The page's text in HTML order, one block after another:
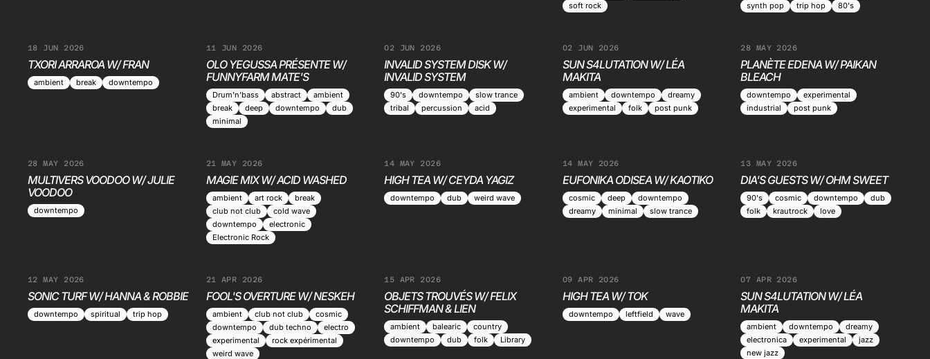
soft rock
synth pop
trip hop 80's
18 JUN 2026
TXORI ARRAROA W/ FRAN
ambient break downtempo
11 JUN 2026
OLO YEGUSSA PRÉSENTE W/
FUNNYFARM MATE'S
Drum’n’bass abstract
ambient
break
deep downtempo
dub
minimal
02 JUN 2026
INVALID SYSTEM DISK W/
INVALID SYSTEM
90's downtempo
slow trance
tribal
percussion acid
02 JUN 2026
SUN S4LUTATION W/ LÉA
MAKITA
ambient downtempo
dreamy
experimental
folk post punk
28 MAY 2026
PLANÈTE EDENA W/ PAIKAN
BLEACH
downtempo
experimental
industrial
post punk
28 MAY 2026
MULTIVERS VOODOO W/ JULIE
VOODOO
downtempo
21 MAY 2026
MAGIE MIX W/ ACID WASHED
ambient art rock
break
club not club
cold wave
downtempo
electronic
Electronic Rock
14 MAY 2026
HIGH TEA W/ CEYDA YAGIZ
downtempo dub weird wave
14 MAY 2026
EUFONIKA ODISEA W/ KAOTIKO
cosmic deep
downtempo
dreamy
minimal slow trance
13 MAY 2026
DIA'S GUESTS W/ OHM SWEET
90's cosmic downtempo
dub
folk
krautrock love
12 MAY 2026
SONIC TURF W/ HANNA & ROBBIE
downtempo spiritual trip hop
21 APR 2026
FOOL'S OVERTURE W/ NESKEH
ambient club not club
cosmic
downtempo
dub techno
electro
experimental
rock expérimental
weird wave
15 APR 2026
OBJETS TROUVÉS W/ FELIX
SCHIFFMAN & LIEN
ambient balearic
country
downtempo
dub folk Library
09 APR 2026
HIGH TEA W/ TOK
downtempo leftfield wave
07 APR 2026
SUN S4LUTATION W/ LÉA
MAKITA
ambient downtempo
dreamy
electronica
experimental
jazz
new jazz